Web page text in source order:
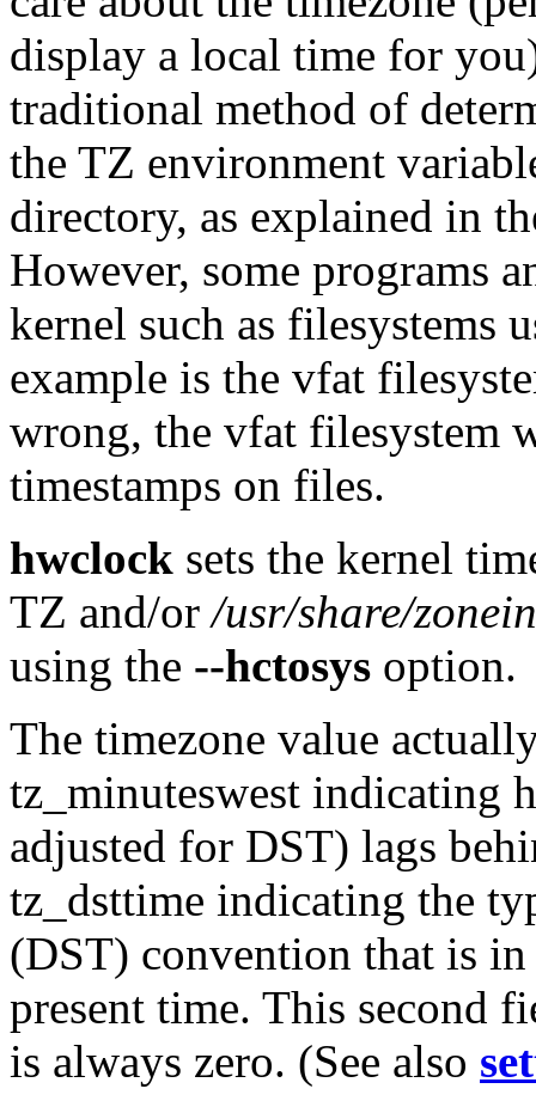
display a local time for
traditional method of
the TZ environment
directory, as explained in
However, some programs
kernel such as filesystems
example is the vfat
wrong, the vfat filesystem
timestamps on files.
hwclock sets the kernel
TZ and/or/usr/share/
using the --hctosys option.
The timezone value
tz_minuteswest indicating
adjusted for DST) lags
tz_dsttime indicating the
(DST) convention that is
present time. This second
is always zero. (See also